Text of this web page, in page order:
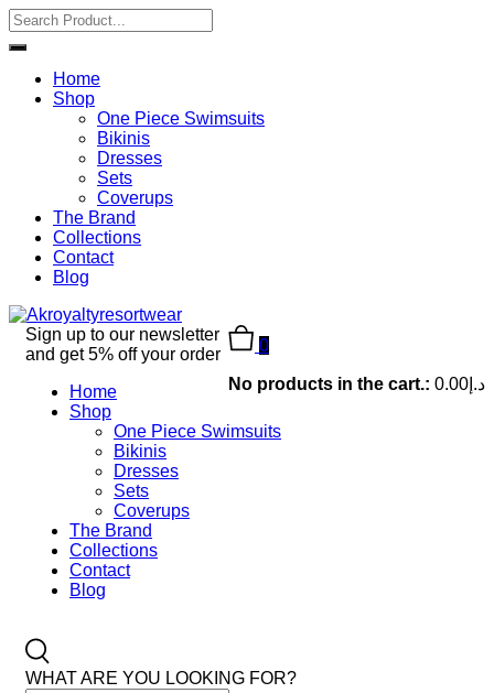
Home
Shop
One Piece Swimsuits
Bikinis
Dresses
Sets
Coverups
The Brand
Collections
Contact
Blog
0
No products in the cart.: د.إ 0.00
Sign up to our newsletter
and get 5% off your order
Home
Shop
One Piece Swimsuits
Bikinis
Dresses
Sets
Coverups
The Brand
Collections
Contact
Blog
WHAT ARE YOU LOOKING FOR?